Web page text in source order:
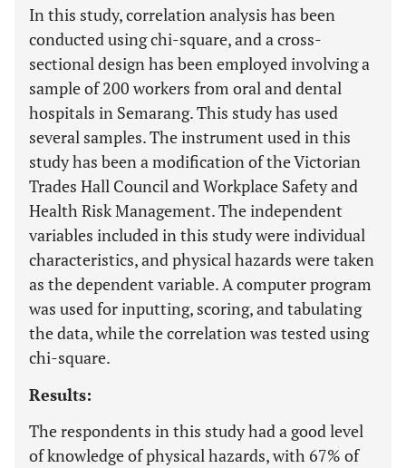
In this study, correlation analysis has been
conducted using chi-square, and a cross-
sectional design has been employed involving a
sample of 200 workers from oral and dental
hospitals in Semarang. This study has used
several samples. The instrument used in this
study has been a modification of the Victorian
Trades Hall Council and Workplace Safety and
Health Risk Management. The independent
variables included in this study were individual
characteristics, and physical hazards were taken
as the dependent variable. A computer program
was used for inputting, scoring, and tabulating
the data, while the correlation was tested using
chi-square.
Results:
The respondents in this study had a good level
of knowledge of physical hazards, with 67% of